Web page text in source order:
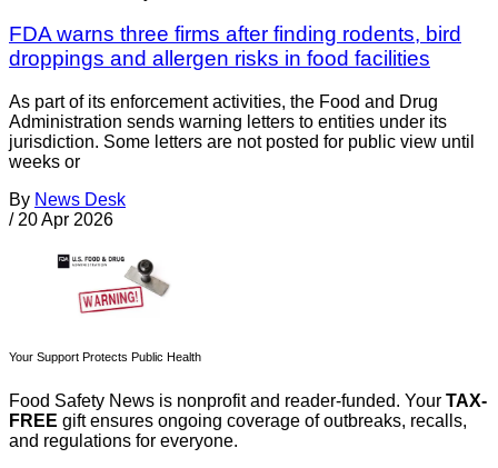
FDA warns three firms after finding rodents, bird
droppings and allergen risks in food facilities
As part of its enforcement activities, the Food and Drug
Administration sends warning letters to entities under its
jurisdiction. Some letters are not posted for public view until
weeks or
By News Desk
/ 20 Apr 2026
Your Support Protects Public Health
Food Safety News is nonprofit and reader-funded. Your TAX-
FREE gift ensures ongoing coverage of outbreaks, recalls,
and regulations for everyone.